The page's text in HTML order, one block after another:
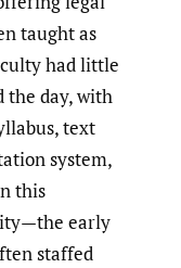
taught as
had little
day, with
text
system,
this
early
staffed